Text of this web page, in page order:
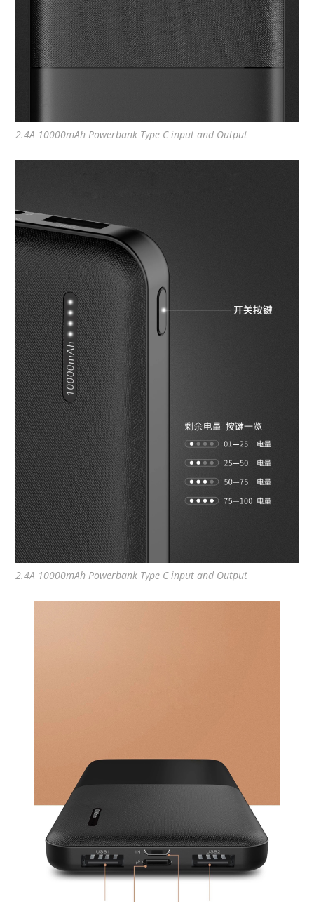
2.4A 10000mAh Powerbank Type C input and Output
2.4A 10000mAh Powerbank Type C input and Output